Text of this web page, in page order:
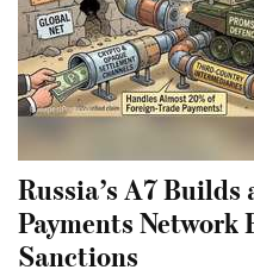
Russia’s A7
Payments Network
Sanctions